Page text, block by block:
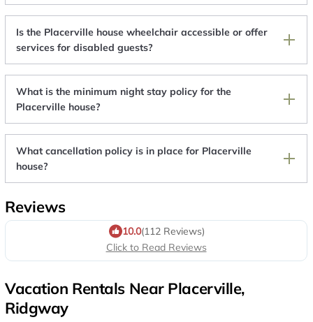
Is the Placerville house wheelchair accessible or offer
services for disabled guests?
What is the minimum night stay policy for the
Placerville house?
What cancellation policy is in place for Placerville
house?
Reviews
10.0(112 Reviews)
Click to Read Reviews
Vacation Rentals Near Placerville,
Ridgway